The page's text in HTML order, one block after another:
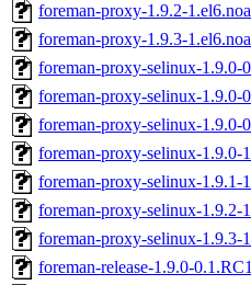
foreman-proxy-1.9.2-
foreman-proxy-1.9.3-
foreman-proxy-selinux-1.9.0-
foreman-proxy-selinux-1.9.0-
foreman-proxy-selinux-1.9.0-
foreman-proxy-selinux-1.9.0-
foreman-proxy-selinux-1.9.1-
foreman-proxy-selinux-1.9.2-
foreman-proxy-selinux-1.9.3-
foreman-release-1.9.0-